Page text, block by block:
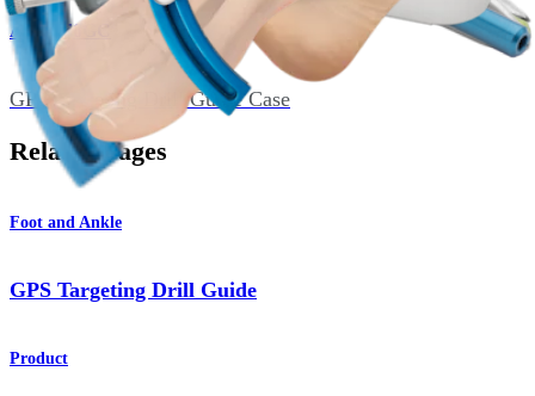
AR-8656GC
GPS Targeting Drill Guide Case
Related Pages
Foot and Ankle
GPS Targeting Drill Guide
Product